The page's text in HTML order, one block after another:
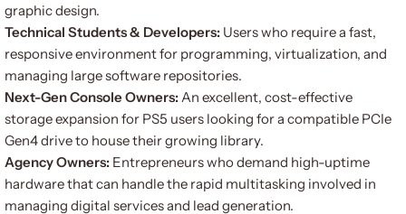
graphic design.
Technical Students & Developers: Users who require a fast,
responsive environment for programming, virtualization, and
managing large software repositories.
Next-Gen Console Owners:An excellent, cost-effective
storage expansion for PS5 users looking for a compatible PCIe
Gen4 drive to house their growing library.
Agency Owners: Entrepreneurs who demand high-uptime
hardware that can handle the rapid multitasking involved in
managing digital services and lead generation.